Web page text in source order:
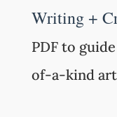
Writing +
PDF to
of-a-kind